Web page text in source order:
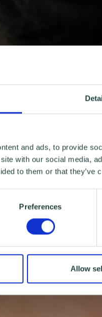
and ads, to provide
with our social media,
to them or that
Preferences
Allow